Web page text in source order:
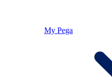
My Pega